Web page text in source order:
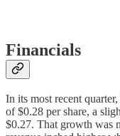
Financials
In its most recent
of $0.28 per share, a
$0.27. That growth was